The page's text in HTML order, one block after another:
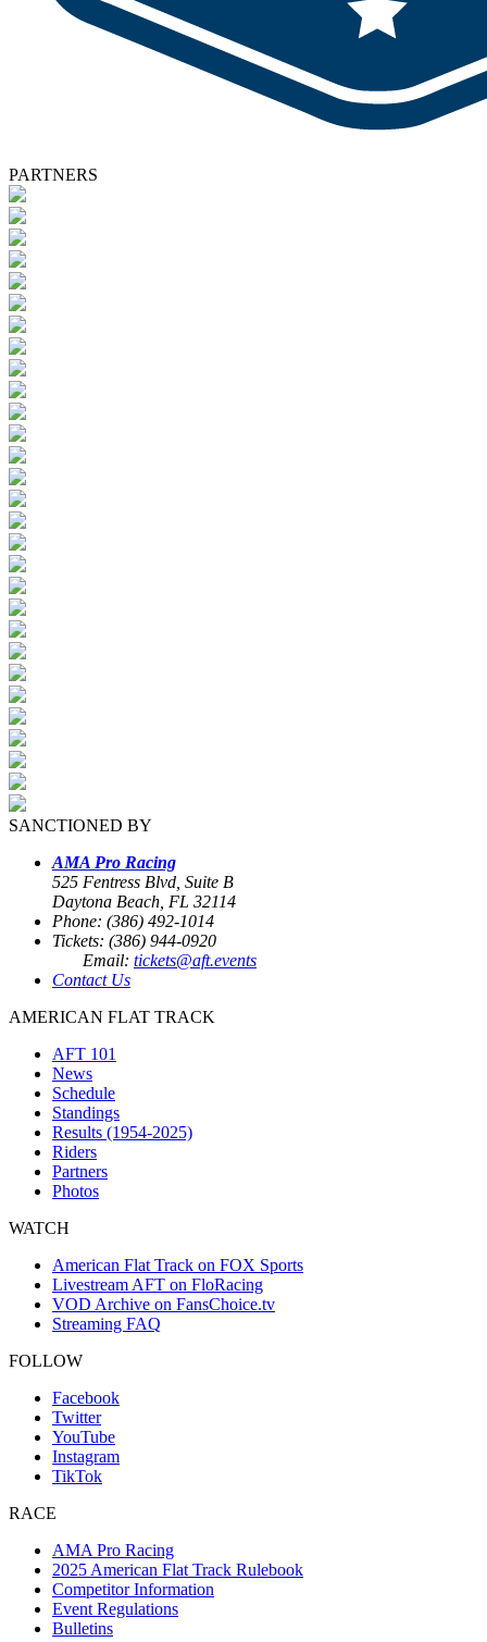
PARTNERS
SANCTIONED BY
AMA Pro Racing
525 Fentress Blvd, Suite B
Daytona Beach, FL 32114
Phone: (386) 492-1014
Tickets: (386) 944-0920
Email: tickets@aft.events
Contact Us
AMERICAN FLAT TRACK
AFT 101
News
Schedule
Standings
Results (1954-2025)
Riders
Partners
Photos
WATCH
American Flat Track on FOX Sports
Livestream AFT on FloRacing
VOD Archive on FansChoice.tv
Streaming FAQ
FOLLOW
Facebook
Twitter
YouTube
Instagram
TikTok
RACE
AMA Pro Racing
2025 American Flat Track Rulebook
Competitor Information
Event Regulations
Bulletins